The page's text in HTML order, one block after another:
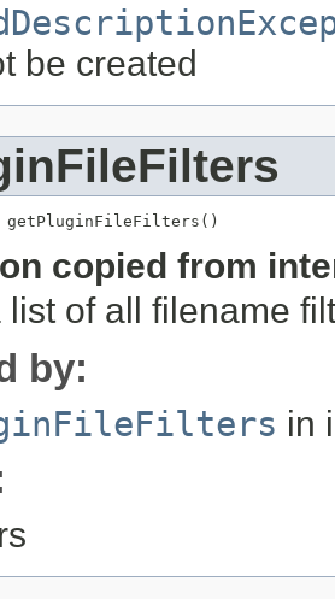
be created
getPluginFileFilters()
copied from
list of all filename
by:
in